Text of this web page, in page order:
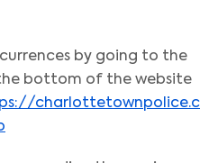
by going to the
bottom of the website
charlottetownpolice.c